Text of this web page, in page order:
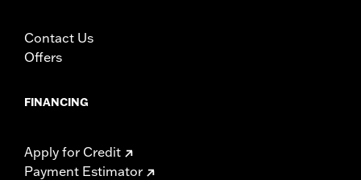
Contact Us
Offers
FINANCING
Apply for Credit
Payment Estimator